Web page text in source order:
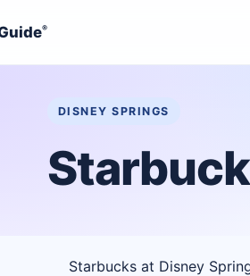
®
DISNEY SPRINGS
Starbucks at Disney